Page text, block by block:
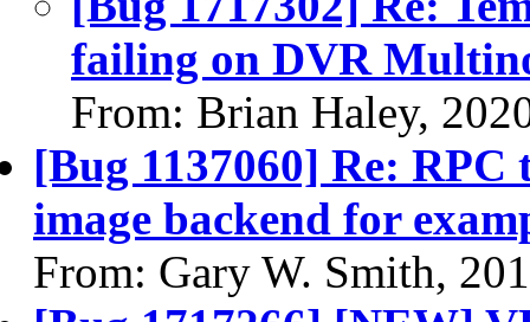
failing on DVR
From: Brian Haley,
[Bug 1137060] Re:
image backend for
From: Gary W. Smith,